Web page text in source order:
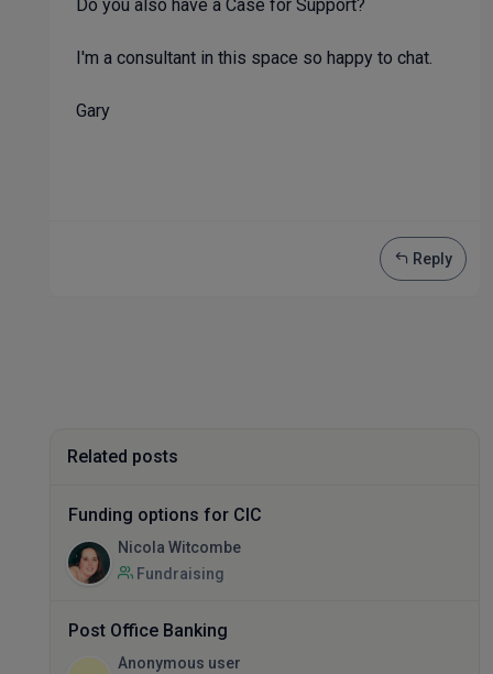
Do you also have a Case for Support?
I'm a consultant in this space so happy to chat.
Gary
Reply
Related posts
Funding options for CIC
Nicola Witcombe
Fundraising
Post Office Banking
Anonymous user